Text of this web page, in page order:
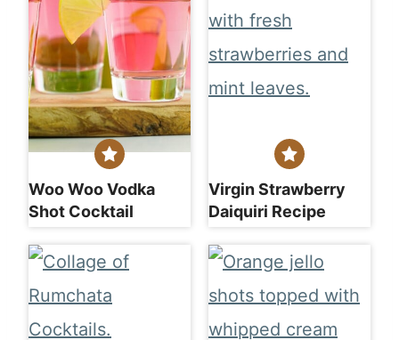
Woo Woo Vodka
Shot Cocktail
Virgin Strawberry
Daiquiri Recipe